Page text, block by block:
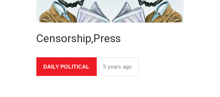
Censorship,Press
DAILY POLITICAL 5 years ago